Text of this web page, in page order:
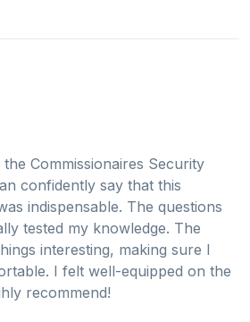
Commissionaires Security
confidently say that this
indispensable. The questions
tested my knowledge. The
interesting, making sure I
I felt well-equipped on the
recommend!